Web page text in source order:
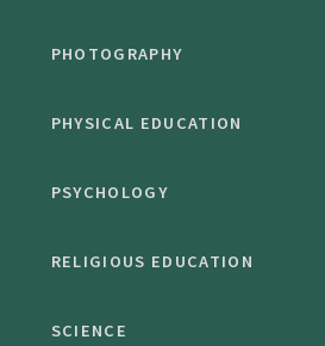
PHOTOGRAPHY
PHYSICAL EDUCATION
PSYCHOLOGY
RELIGIOUS EDUCATION
SCIENCE